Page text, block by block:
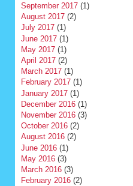
September 2017(1)
August 2017(2)
July 2017(1)
June 2017(1)
May 2017(1)
April 2017(2)
March 2017(1)
February 2017(1)
January 2017(1)
December 2016(1)
November 2016(3)
October 2016(2)
August 2016(2)
June 2016(1)
May 2016(3)
March 2016(3)
February 2016(2)